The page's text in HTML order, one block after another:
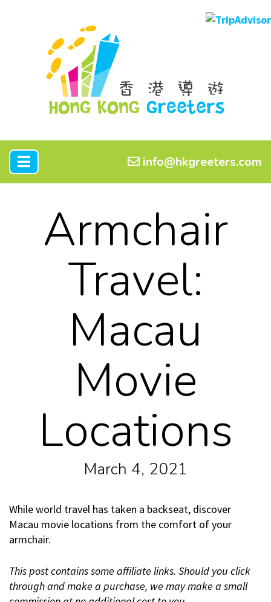
info@hkgreeters.com
Armchair
Travel:
Macau
Movie
Locations
March 4, 2021
While world travel has taken a backseat, discover
Macau movie locations from the comfort of your
armchair.
This post contains some affiliate links. Should you click
through and make a purchase, we may make a small